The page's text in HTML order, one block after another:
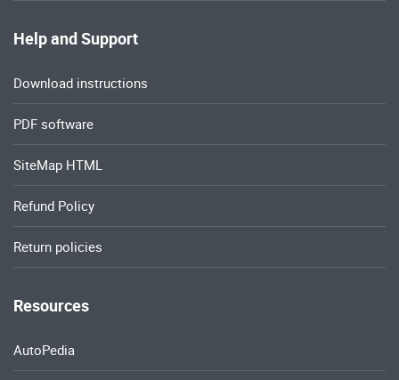
Help and Support
Download instructions
PDF software
SiteMap HTML
Refund Policy
Return policies
Resources
AutoPedia